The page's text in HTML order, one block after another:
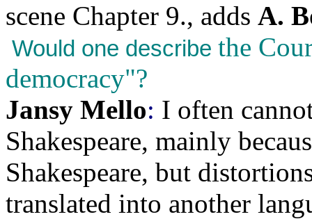
scene Chapter 9., adds A.
Would one describe the
democracy"?
Jansy Mello: I often
Shakespeare, mainly
Shakespeare, but
translated into another